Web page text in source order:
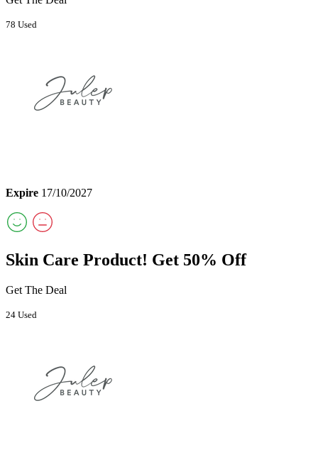
78 Used
Expire 17/10/2027
Skin Care Product! Get 50% Off
Get The Deal
24 Used